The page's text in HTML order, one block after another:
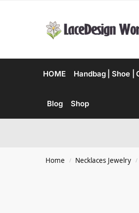
HOME Handbag | Shoe |
Blog Shop
Home / Necklaces Jewelry /